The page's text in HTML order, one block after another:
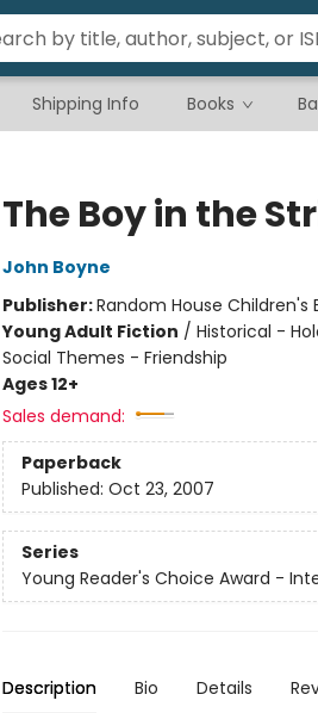
Shipping Info Books
The Boy in the
John Boyne
Publisher:Random House Children's
Young Adult Fiction / Historical -
Social Themes - Friendship
Ages 12+
Sales demand:
Paperback
Published: Oct 23, 2007
Series
Young Reader's Choice Award -
Description Bio Details